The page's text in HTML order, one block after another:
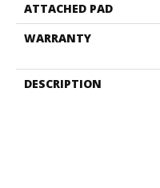
ATTACHED PAD
WARRANTY
DESCRIPTION